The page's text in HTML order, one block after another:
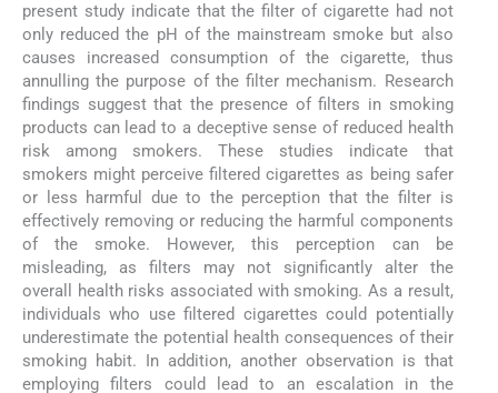
present study indicate that the filter of cigarette had not
only reduced the pH of the mainstream smoke but also
causes increased consumption of the cigarette, thus
annulling the purpose of the filter mechanism. Research
findings suggest that the presence of filters in smoking
products can lead to a deceptive sense of reduced health
risk among smokers. These studies indicate that
smokers might perceive filtered cigarettes as being safer
or less harmful due to the perception that the filter is
effectively removing or reducing the harmful components
of the smoke. However, this perception can be
misleading, as filters may not significantly alter the
overall health risks associated with smoking. As a result,
individuals who use filtered cigarettes could potentially
underestimate the potential health consequences of their
smoking habit. In addition, another observation is that
employing filters could lead to an escalation in the